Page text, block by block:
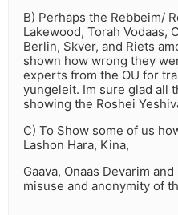
B) Perhaps the Rebbeim/
Lakewood, Torah Vodaas,
Berlin, Skver, and Riets
shown how wrong they
experts from the OU for
yungeleit. Im sure glad all
showing the Roshei
C) To Show some of us
Lashon Hara, Kina,
Gaava, Onaas Devarim
misuse and anonymity of